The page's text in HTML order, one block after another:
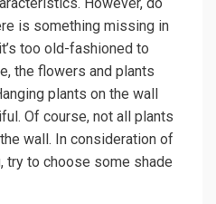
is something missing in
too old-fashioned to
the flowers and plants
plants on the wall
Of course, not all plants
wall. In consideration of
try to choose some shade